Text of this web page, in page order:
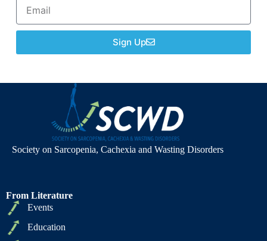
Sign Up
Society on Sarcopenia, Cachexia and Wasting Disorders
From Literature
Events
Education